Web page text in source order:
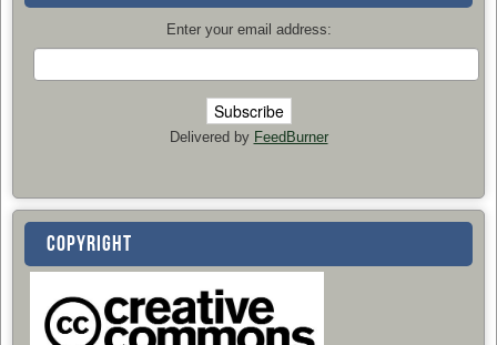
Enter your email address:
Delivered by FeedBurner
COPYRIGHT